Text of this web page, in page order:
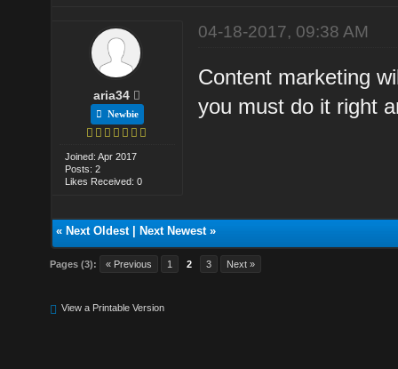
aria34
Newbie
Joined: Apr 2017
Posts: 2
Likes Received: 0
04-18-2017, 09:38 AM
Content marketing
you must do it right
« Next Oldest| Next Newest»
Pages (3): « Previous 1 2 3 Next »
View a Printable Version